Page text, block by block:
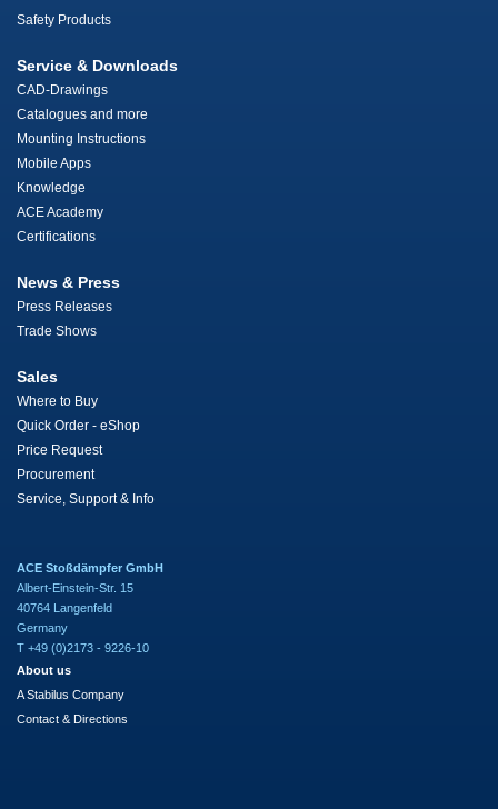
Safety Products
Service & Downloads
CAD-Drawings
Catalogues and more
Mounting Instructions
Mobile Apps
Knowledge
ACE Academy
Certifications
News & Press
Press Releases
Trade Shows
Sales
Where to Buy
Quick Order - eShop
Price Request
Procurement
Service, Support & Info
ACE Stoßdämpfer GmbH
Albert-Einstein-Str. 15
40764 Langenfeld
Germany
T +49 (0)2173 - 9226-10
About us
A Stabilus Company
Contact & Directions